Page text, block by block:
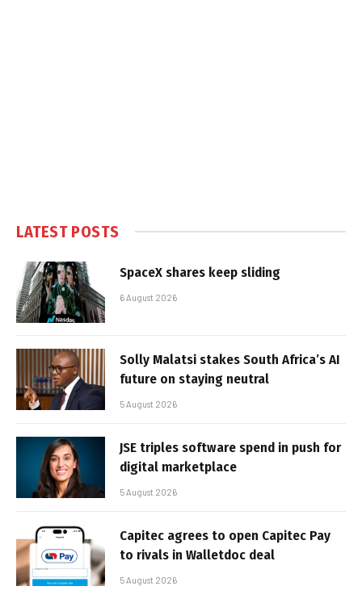
LATEST POSTS
SpaceX shares keep sliding
6 August 2026
Solly Malatsi stakes South Africa’s AI
future on staying neutral
5 August 2026
JSE triples software spend in push for
digital marketplace
5 August 2026
Capitec agrees to open Capitec Pay
to rivals in Walletdoc deal
5 August 2026